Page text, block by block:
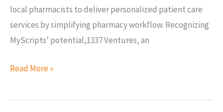
local pharmacists to deliver personalized patient care
services by simplifying pharmacy workflow. Recognizing
MyScripts’ potential,1337 Ventures, an
Read More »